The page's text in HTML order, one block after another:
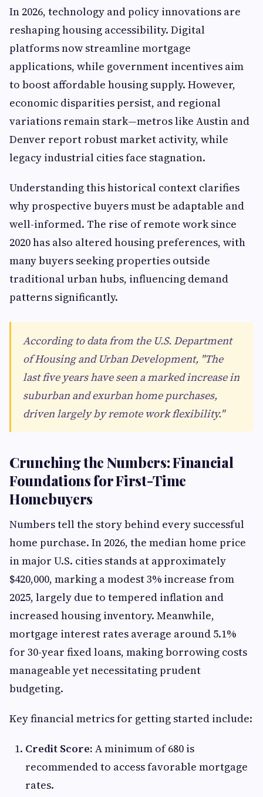
In 2026, technology and policy innovations are
reshaping housing accessibility. Digital
platforms now streamline mortgage
applications, while government incentives aim
to boost affordable housing supply. However,
economic disparities persist, and regional
variations remain stark—metros like Austin and
Denver report robust market activity, while
legacy industrial cities face stagnation.
Understanding this historical context clarifies
why prospective buyers must be adaptable and
well-informed. The rise of remote work since
2020 has also altered housing preferences, with
many buyers seeking properties outside
traditional urban hubs, influencing demand
patterns significantly.
According to data from the U.S. Department
of Housing and Urban Development, "The
last five years have seen a marked increase in
suburban and exurban home purchases,
driven largely by remote work flexibility."
Crunching the Numbers: Financial
Foundations for First-Time
Homebuyers
Numbers tell the story behind every successful
home purchase. In 2026, the median home price
in major U.S. cities stands at approximately
$420,000, marking a modest 3% increase from
2025, largely due to tempered inflation and
increased housing inventory. Meanwhile,
mortgage interest rates average around 5.1%
for 30-year fixed loans, making borrowing costs
manageable yet necessitating prudent
budgeting.
Key financial metrics for getting started include:
Credit Score: A minimum of 680 is
recommended to access favorable mortgage
rates.